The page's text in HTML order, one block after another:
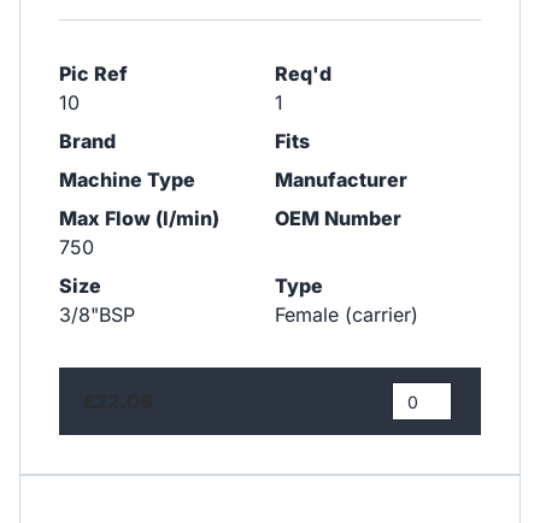
Pic Ref
10
Req'd
1
Brand
Fits
Machine Type
Manufacturer
Max Flow (l/min)
750
OEM Number
Size
3/8"BSP
Type
Female (carrier)